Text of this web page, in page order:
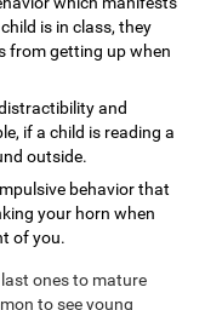
is in class, they
from getting up when
and
if a child is reading a
outside.
behavior that
your horn when
of you.
ones to mature
to see young